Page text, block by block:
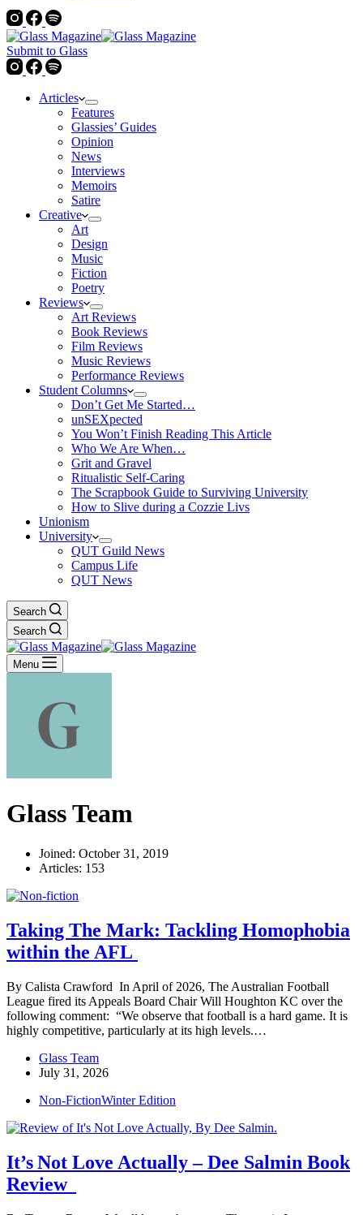
Submit to Glass
Articles
Features
Glassies’ Guides
Opinion
News
Interviews
Memoirs
Satire
Creative
Art
Design
Music
Fiction
Poetry
Reviews
Art Reviews
Book Reviews
Film Reviews
Music Reviews
Performance Reviews
Student Columns
Don’t Get Me Started…
unSEXpected
You Won’t Finish Reading This Article
Who We Are When…
Grit and Gravel
Ritualistic Self-Caring
The Scrapbook Guide to Surviving University
How to Slive during a Cozzie Livs
Unionism
University
QUT Guild News
Campus Life
QUT News
Search
Search
Menu
Glass Team
Joined: October 31, 2019
Articles: 153
Taking The Mark: Tackling Homophobia
within the AFL
By Calista Crawford In April of 2026, The Australian Football
League fired its Appeals Board Chair Will Houghton KC over the
following comment: “We observe that football is a hard game. It is
highly competitive, particularly at its high levels.…
Glass Team
July 31, 2026
Non-FictionWinter Edition
It’s Not Love Actually – Dee Salmin Book
Review